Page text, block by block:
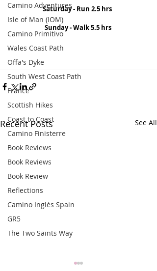
Camino Adventures
Isle of Man (IOM)
Camino Primitivo
Wales Coast Path
Offa's Dyke
South West Coast Path
France
Scottish Hikes
Coast to Coast
Camino Finisterre
Book Reviews
Book Reviews
Book Review
Reflections
Camino Inglés Spain
GR5
The Two Saints Way
Saturday - Run 2.5 hrs
Sunday - Walk 5.5 hrs
Recent Posts See All